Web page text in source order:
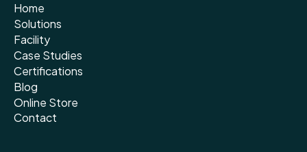
Home
Solutions
Facility
Case Studies
Certifications
Blog
Online Store
Contact